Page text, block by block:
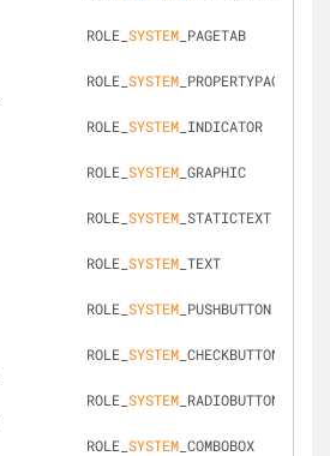
			ROLE_
SYSTEM _PAGETAB
			ROLE_
SYSTEM _PROPERTYPAGE
			ROLE_
SYSTEM _INDICATOR
			ROLE_
SYSTEM _GRAPHIC
			ROLE_
SYSTEM _STATICTEXT
			ROLE_
SYSTEM _TEXT
			ROLE_
SYSTEM _PUSHBUTTON
			ROLE_
SYSTEM _CHECKBUTTON
			ROLE_
SYSTEM _RADIOBUTTON
			ROLE_
SYSTEM _COMBOBOX